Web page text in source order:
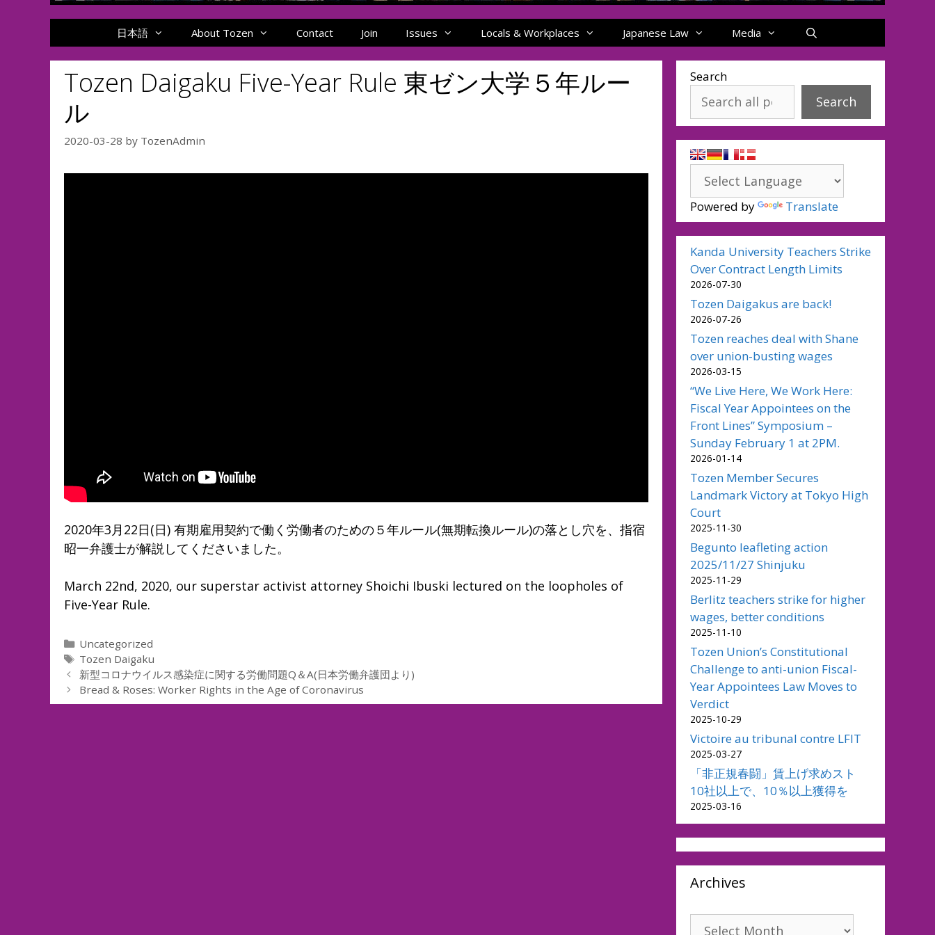
日本語 About Tozen Contact Join Issues Locals & Workplaces Japanese Law Media
Tozen Daigaku Five-Year Rule 東ゼン大学５年ルー
ル
2020-03-28 by TozenAdmin
2020年3月22日(日) 有期雇用契約で働く労働者のための５年ルール(無期転換ルール)の落とし穴を、指宿
昭一弁護士が解説してくださいました。
March 22nd, 2020, our superstar activist attorney Shoichi Ibuski lectured on the loopholes of
Five-Year Rule.
Categories
Uncategorized
Tags
Tozen Daigaku
新型コロナウイルス感染症に関する労働問題Q＆A(日本労働弁護団より)
Bread & Roses: Worker Rights in the Age of Coronavirus
Search
Search
Powered by Translate
Kanda University Teachers Strike
Over Contract Length Limits
2026-07-30
Tozen Daigakus are back!
2026-07-26
Tozen reaches deal with Shane
over union-busting wages
2026-03-15
“We Live Here, We Work Here:
Fiscal Year Appointees on the
Front Lines” Symposium –
Sunday February 1 at 2PM.
2026-01-14
Tozen Member Secures
Landmark Victory at Tokyo High
Court
2025-11-30
Begunto leafleting action
2025/11/27 Shinjuku
2025-11-29
Berlitz teachers strike for higher
wages, better conditions
2025-11-10
Tozen Union’s Constitutional
Challenge to anti-union Fiscal-
Year Appointees Law Moves to
Verdict
2025-10-29
Victoire au tribunal contre LFIT
2025-03-27
「非正規春闘」賃上げ求めスト
10社以上で、10％以上獲得を
2025-03-16
Archives
Archives